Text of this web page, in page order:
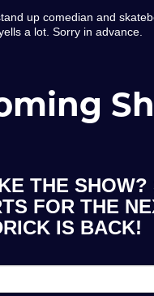
up comedian and
a lot. Sorry in advance.
THE SHOW?
FOR THE
IS BACK!